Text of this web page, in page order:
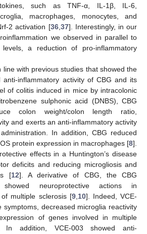
such as TNF-α, IL-1β, IL-6,
macrophages, monocytes, and
2 activation [36,37]. Interestingly, in our
we observed in parallel to
a reduction of pro-inflammatory
line with previous studies that showed the
anti-inflammatory activity of CBG and its
of colitis induced in mice by intracolonic
sulphonic acid (DNBS), CBG
colon weight/colon length ratio,
and exerts an anti-inflammatory activity
In addition, CBG reduced
protein expression in macrophages [8].
effects in a Huntington’s disease
deficits and reducing microgliosis and
[12]. A derivative of CBG, the CBG
showed neuroprotective actions in
multiple sclerosis [9,10]. Indeed, VCE-
symptoms, decreased microglia reactivity
of genes involved in multiple
In addition, VCE-003 showed anti-